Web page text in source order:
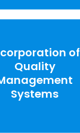
of
Quality
Systems